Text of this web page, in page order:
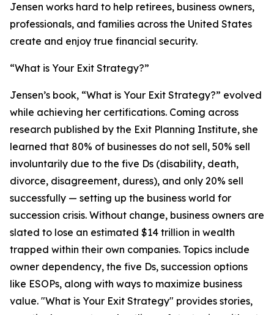
Jensen works hard to help retirees, business owners,
professionals, and families across the United States
create and enjoy true financial security.
“What is Your Exit Strategy?”
Jensen’s book, “What is Your Exit Strategy?” evolved
while achieving her certifications. Coming across
research published by the Exit Planning Institute, she
learned that 80% of businesses do not sell, 50% sell
involuntarily due to the five Ds (disability, death,
divorce, disagreement, duress), and only 20% sell
successfully — setting up the business world for
succession crisis. Without change, business owners are
slated to lose an estimated $14 trillion in wealth
trapped within their own companies. Topics include
owner dependency, the five Ds, succession options
like ESOPs, along with ways to maximize business
value. "What is Your Exit Strategy" provides stories,